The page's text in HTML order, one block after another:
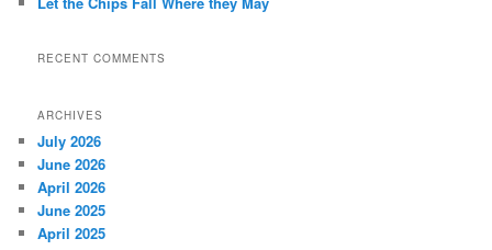
RECENT COMMENTS
ARCHIVES
July 2026
June 2026
April 2026
June 2025
April 2025